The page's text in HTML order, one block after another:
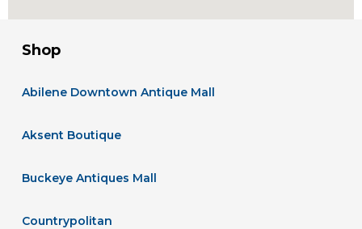
Shop
Abilene Downtown Antique Mall
Aksent Boutique
Buckeye Antiques Mall
Countrypolitan